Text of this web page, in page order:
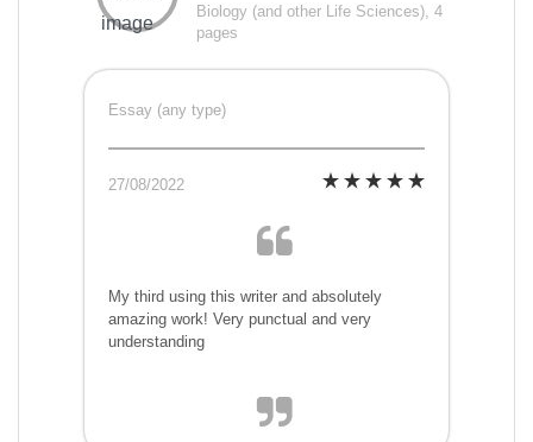
Biology (and other Life Sciences), 4
pages
Essay (any type)
27/08/2022
My third using this writer and absolutely
amazing work! Very punctual and very
understanding